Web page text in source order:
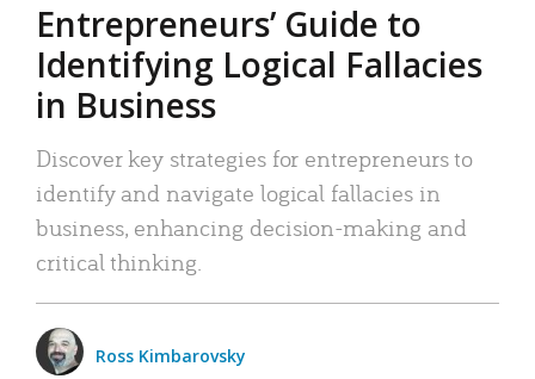
Entrepreneurs’ Guide to
Identifying Logical Fallacies
in Business
Discover key strategies for entrepreneurs to
identify and navigate logical fallacies in
business, enhancing decision-making and
critical thinking.
Ross Kimbarovsky